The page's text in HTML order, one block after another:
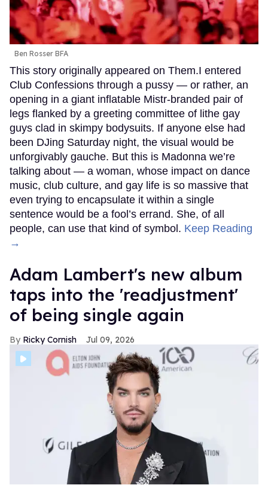
Ben Rosser BFA
This story originally appeared on Them.I entered
Club Confessions through a pussy — or rather, an
opening in a giant inflatable Mistr-branded pair of
legs flanked by a greeting committee of lithe gay
guys clad in skimpy bodysuits. If anyone else had
been DJing Saturday night, the visual would be
unforgivably gauche. But this is Madonna we’re
talking about — a woman, whose impact on dance
music, club culture, and gay life is so massive that
even trying to encapsulate it within a single
sentence would be a fool’s errand. She, of all
people, can use that kind of symbol. Keep Reading
→
Adam Lambert's new album
taps into the 'readjustment'
of being single again
Ricky Cornish Jul 09, 2026